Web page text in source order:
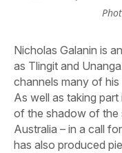
Nicholas Galanin is
as Tlingit and
channels many of
As well as taking
of the shadow of the
Australia – in a call
has also produced